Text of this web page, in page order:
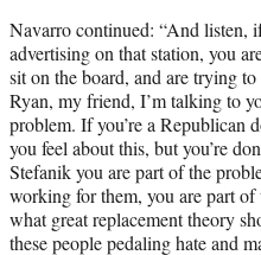
Navarro continued: “And listen,
advertising on that station, you
sit on the board, and are trying
Ryan, my friend, I’m talking to
problem. If you’re a Republican
you feel about this, but you’re
Stefanik you are part of the
working for them, you are part
what great replacement theory
these people pedaling hate and